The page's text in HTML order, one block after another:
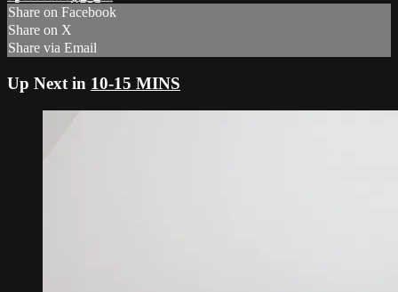
Share on Facebook
Share on X
Share via Email
Up Next in 10-15 MINS